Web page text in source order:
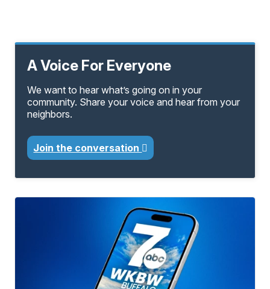
A Voice For Everyone
We want to hear what’s going on in your
community. Share your voice and hear from your
neighbors.
Join the conversation